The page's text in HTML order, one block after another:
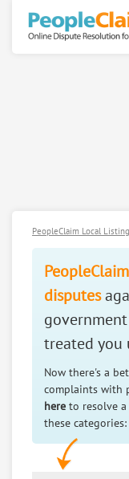
PeopleClaim Local
disputes
treated you
Now there's a
complaints with
here to resolve
these categories: